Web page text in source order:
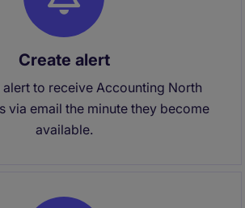
Create alert
alert to receive Accounting North
via email the minute they become
available.